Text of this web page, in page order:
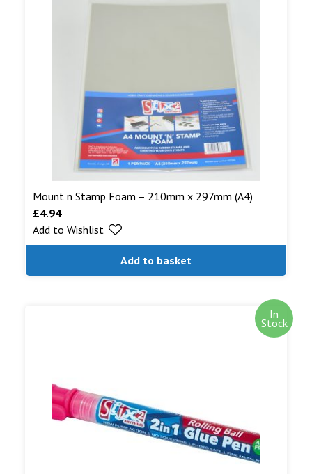
Mount n Stamp Foam – 210mm x 297mm (A4)
£4.94
Add to basket
Add to Wishlist
In
Stock